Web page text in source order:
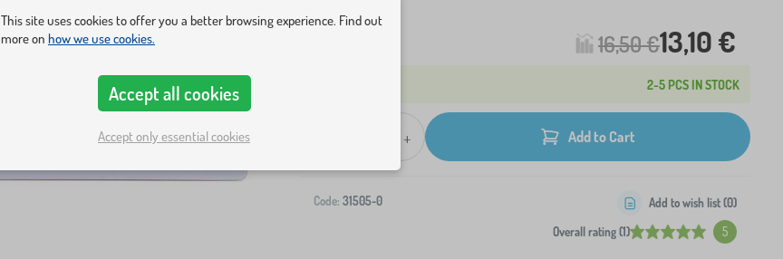
16,50 €13,10 €
2-5 PCS IN STOCK
+ Add to Cart
Code: 31505-0
Overall rating (1) 5
Add to wish list (0)
This site uses cookies to offer you a better browsing experience. Find out
more on how we use cookies.
Accept all cookies
Accept only essential cookies